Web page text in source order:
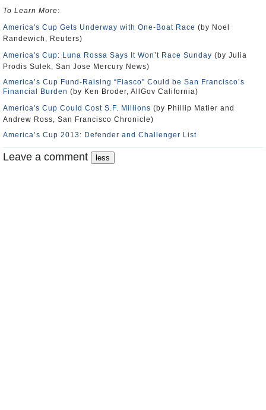
To Learn More:
America's Cup Gets Underway with One-Boat Race (by Noel
Randewich, Reuters)
America's Cup: Luna Rossa Says It Won’t Race Sunday (by Julia
Prodis Sulek, San Jose Mercury News)
America’s Cup Fund-Raising “Fiasco” Could be San Francisco’s
Financial Burden (by Ken Broder, AllGov California)
America's Cup Could Cost S.F. Millions (by Phillip Matier and
Andrew Ross, San Francisco Chronicle)
America’s Cup 2013: Defender and Challenger List
Leave a comment